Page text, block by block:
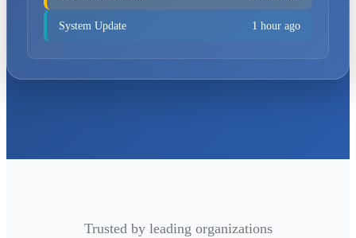
System Update 1 hour ago
Trusted by leading organizations